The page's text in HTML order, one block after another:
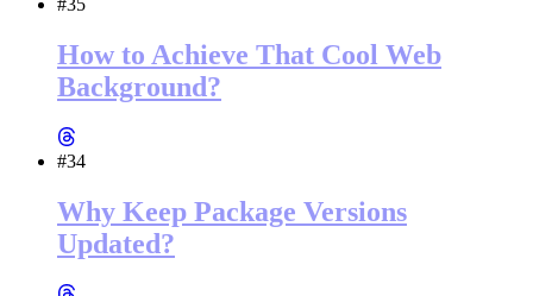
#35
How to Achieve That Cool Web
Background?
#34
Why Keep Package Versions
Updated?